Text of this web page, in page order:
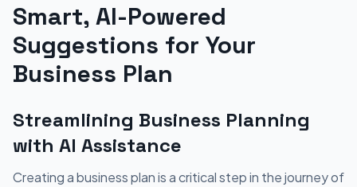
Smart, AI-Powered
Suggestions for Your
Business Plan
Streamlining Business Planning
with AI Assistance
Creating a business plan is a critical step in the journey of